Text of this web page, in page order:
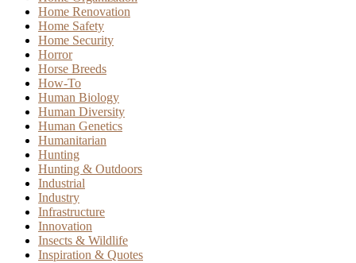
Home Renovation
Home Safety
Home Security
Horror
Horse Breeds
How-To
Human Biology
Human Diversity
Human Genetics
Humanitarian
Hunting
Hunting & Outdoors
Industrial
Industry
Infrastructure
Innovation
Insects & Wildlife
Inspiration & Quotes